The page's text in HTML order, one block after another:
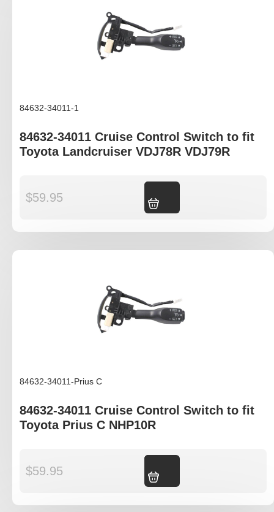
84632-34011-1
84632-34011 Cruise Control Switch to fit
Toyota Landcruiser VDJ78R VDJ79R
$59.95
84632-34011-Prius C
84632-34011 Cruise Control Switch to fit
Toyota Prius C NHP10R
$59.95